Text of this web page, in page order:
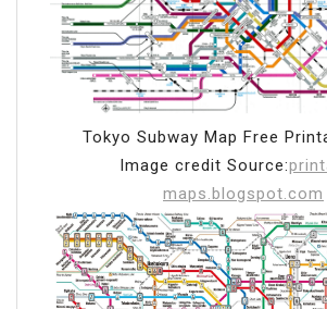
Tokyo Subway Map Free
Image credit Source:
maps.blogspot.com